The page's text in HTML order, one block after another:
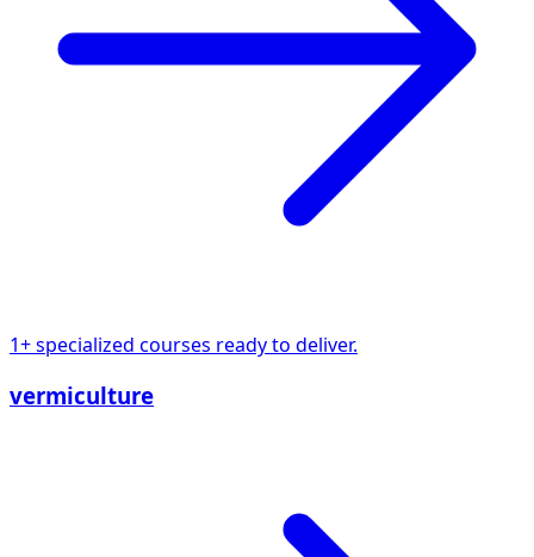
1+ specialized courses ready to deliver.
vermiculture